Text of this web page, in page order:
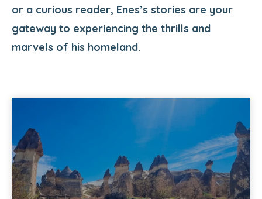
or a curious reader, Enes’s stories are your
gateway to experiencing the thrills and
marvels of his homeland.